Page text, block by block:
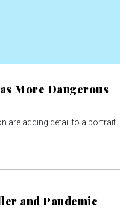
More Dangerous
are adding detail to a portrait
and Pandemic